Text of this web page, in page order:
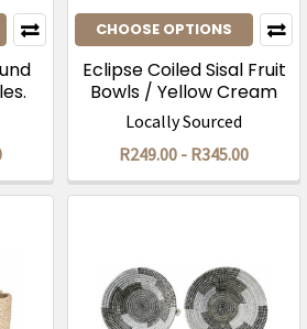
CHOOSE OPTIONS
Eclipse Coiled Sisal Fruit
Bowls / Yellow Cream
Locally Sourced
R249.00 - R345.00